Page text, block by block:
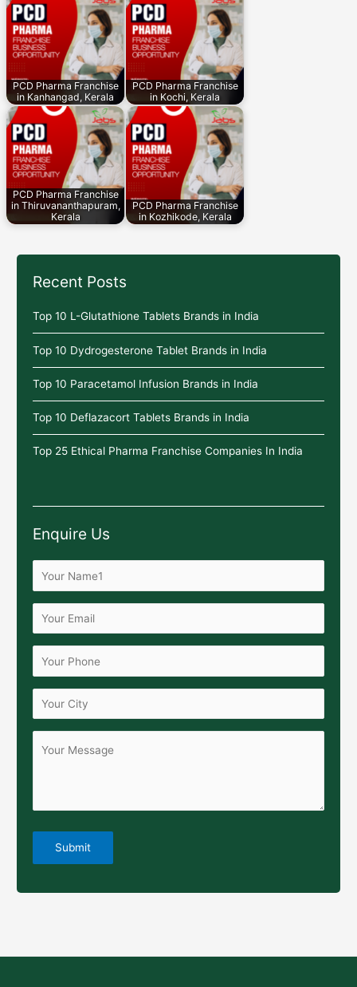
PCD Pharma Franchise
in Kanhangad, Kerala
PCD Pharma Franchise
in Kochi, Kerala
PCD Pharma Franchise
in Thiruvananthapuram,
Kerala
PCD Pharma Franchise
in Kozhikode, Kerala
Recent Posts
Top 10 L-Glutathione Tablets Brands in India
Top 10 Dydrogesterone Tablet Brands in India
Top 10 Paracetamol Infusion Brands in India
Top 10 Deflazacort Tablets Brands in India
Top 25 Ethical Pharma Franchise Companies In India
Enquire Us